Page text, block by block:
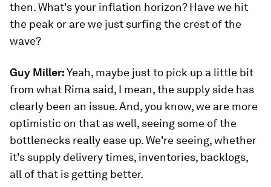
then. What's your inflation horizon? Have we hit
the peak or are we just surfing the crest of the
wave?
Guy Miller:Yeah, maybe just to pick up a little bit
from what Rima said, I mean, the supply side has
clearly been an issue. And, you know, we are more
optimistic on that as well, seeing some of the
bottlenecks really ease up. We're seeing, whether
it's supply delivery times, inventories, backlogs,
all of that is getting better.